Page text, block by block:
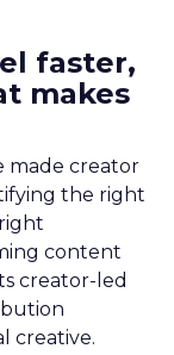
faster,
makes
made creator
the right
content
creator-led
creative.